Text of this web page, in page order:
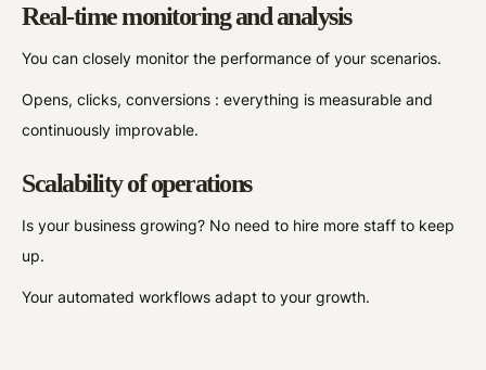
Real-time monitoring and analysis
You can closely monitor the performance of your scenarios.
Opens, clicks, conversions : everything is measurable and
continuously improvable.
Scalability of operations
Is your business growing? No need to hire more staff to keep
up.
Your automated workflows adapt to your growth.